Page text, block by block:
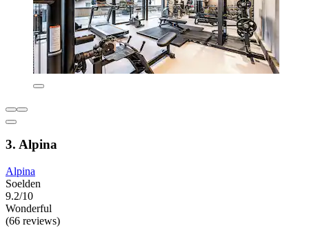
3. Alpina
Alpina
Soelden
9.2/10
Wonderful
(66 reviews)